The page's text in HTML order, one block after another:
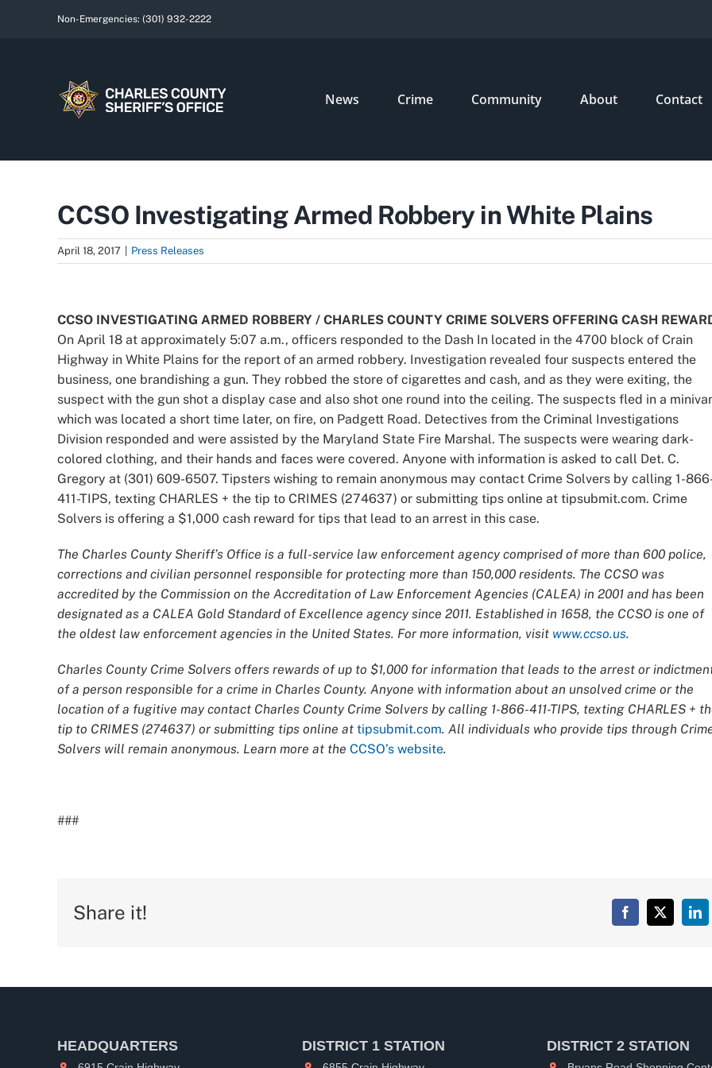
Non-Emergencies: (301) 932-2222
News Crime Community About Contact
CCSO Investigating Armed Robbery in White Plains
April 18, 2017 Press Releases
Larger
Image
CCSO INVESTIGATING ARMED ROBBERY / CHARLES COUNTY CRIME SOLVERS OFFERING CASH
On April 18 at approximately 5:07 a.m., officers responded to the Dash In located in the 4700 block of Crain
Highway in White Plains for the report of an armed robbery. Investigation revealed four suspects entered the
business, one brandishing a gun. They robbed the store of cigarettes and cash, and as they were exiting, the
suspect with the gun shot a display case and also shot one round into the ceiling. The suspects fled in a
which was located a short time later, on fire, on Padgett Road. Detectives from the Criminal Investigations
Division responded and were assisted by the Maryland State Fire Marshal. The suspects were wearing dark-
colored clothing, and their hands and faces were covered. Anyone with information is asked to call Det. C.
Gregory at (301) 609-6507. Tipsters wishing to remain anonymous may contact Crime Solvers by calling 1-
411-TIPS, texting CHARLES + the tip to CRIMES (274637) or submitting tips online at tipsubmit.com. Crime
Solvers is offering a $1,000 cash reward for tips that lead to an arrest in this case.
The Charles County Sheriff’s Office is a full-service law enforcement agency comprised of more than 600 police,
corrections and civilian personnel responsible for protecting more than 150,000 residents. The CCSO was
accredited by the Commission on the Accreditation of Law Enforcement Agencies (CALEA) in 2001 and has been
designated as a CALEA Gold Standard of Excellence agency since 2011. Established in 1658, the CCSO is one of
the oldest law enforcement agencies in the United States. For more information, visit www.ccso.us.
Charles County Crime Solvers offers rewards of up to $1,000 for information that leads to the arrest or
of a person responsible for a crime in Charles County. Anyone with information about an unsolved crime or the
location of a fugitive may contact Charles County Crime Solvers by calling 1-866-411-TIPS, texting CHARLES +
tip to CRIMES (274637) or submitting tips online at tipsubmit.com. All individuals who provide tips through
Solvers will remain anonymous. Learn more at the CCSO’s website.
###
Share it! Facebook
X
HEADQUARTERS DISTRICT 1 STATION DISTRICT 2 STATION